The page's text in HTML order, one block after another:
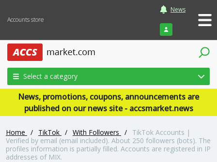
Accounts store
News
Login
Select a category
News, promotions, coupons, announcements are
published on our news site - accsmarket.news
Home / TikTok / With Followers /
TikTok Accounts |
Verified by email (email included). About 250 followers (bots). The
profiles information is partially filled. Accounts are registered in IP
addresses of MIX.